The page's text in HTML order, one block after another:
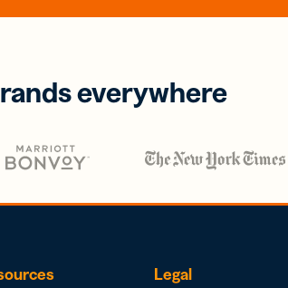
everywhere
Legal